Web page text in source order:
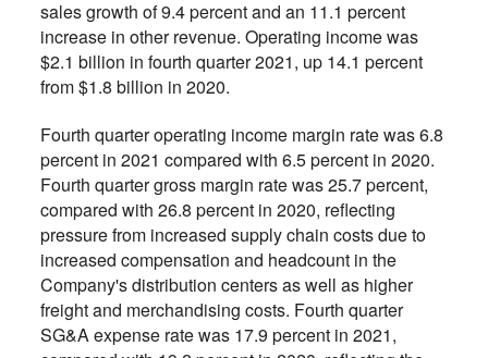
sales growth of 9.4 percent and an 11.1 percent
increase in other revenue. Operating income was
$2.1 billion in fourth quarter 2021, up 14.1 percent
from $1.8 billion in 2020.
Fourth quarter operating income margin rate was 6.8
percent in 2021 compared with 6.5 percent in 2020.
Fourth quarter gross margin rate was 25.7 percent,
compared with 26.8 percent in 2020, reflecting
pressure from increased supply chain costs due to
increased compensation and headcount in the
Company's distribution centers as well as higher
freight and merchandising costs. Fourth quarter
SG&A expense rate was 17.9 percent in 2021,